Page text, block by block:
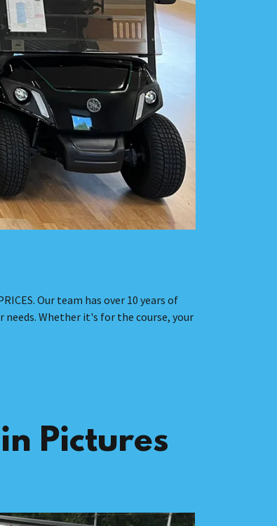
Our team has over 10 years of
Whether it's for the course, your
Pictures